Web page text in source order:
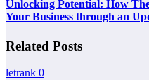
Unlocking Potential: How
Your Business through an
Related Posts
letrank 0